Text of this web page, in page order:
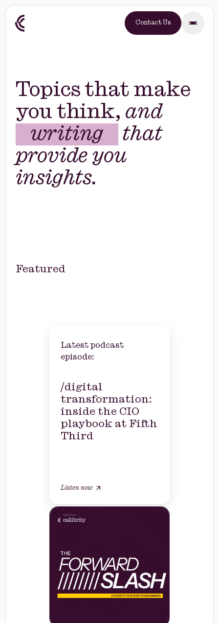
Contact Us
Topics that make
you think, and
e-books
writing
e-books
that
provide you
insights.
Featured
Latest podcast
episode:
/digital
transformation:
inside the CIO
playbook at Fifth
Third
Listen now